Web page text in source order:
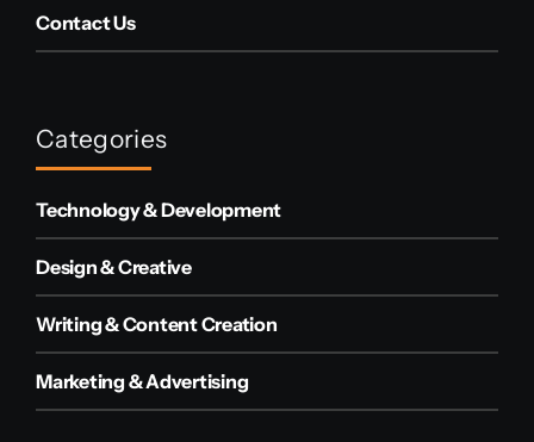
Contact Us
Categories
Technology & Development
Design & Creative
Writing & Content Creation
Marketing & Advertising